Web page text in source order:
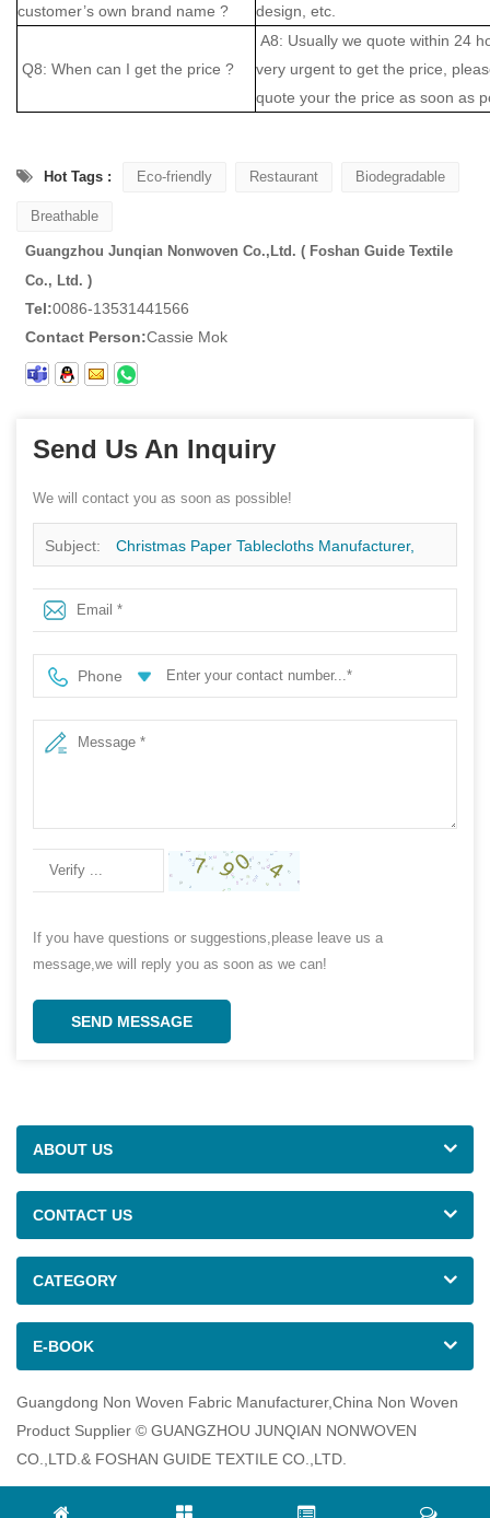
customer’s own brand name ?
design, etc.
Q8: When can I get the price ?
A8: Usually we quote within 24
very urgent to get the price,
quote your the price as soon as
Hot Tags : Eco-friendly Restaurant Biodegradable
Breathable
Guangzhou Junqian Nonwoven Co.,Ltd. ( Foshan Guide Textile
Co., Ltd. )
Tel:0086-13531441566
Contact Person:Cassie Mok
Send Us An Inquiry
We will contact you as soon as possible!
Subject: Christmas Paper Tablecloths Manufacturer,
Special design Christmas Paper Tablecloths, Disposable
Christmas Tablecloths Supplier In China
Phone
If you have questions or suggestions,please leave us a
message,we will reply you as soon as we can!
SEND MESSAGE
ABOUT US
CONTACT US
CATEGORY
E-BOOK
Guangdong Non Woven Fabric Manufacturer,China Non Woven
Product Supplier © GUANGZHOU JUNQIAN NONWOVEN
CO.,LTD.& FOSHAN GUIDE TEXTILE CO.,LTD.